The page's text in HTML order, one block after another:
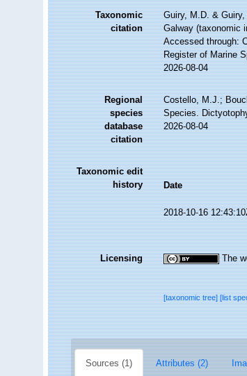
Taxonomic
citation
Guiry, M.D. &
Galway (taxonomic
Accessed through:
Register of Marine
2026-08-04
Regional
species
database
citation
Costello, M.J.;
Species.
2026-08-04
Taxonomic edit
history
Date
2018-10-16
Licensing The
[taxonomic tree][list
Sources (1) Attributes (2)